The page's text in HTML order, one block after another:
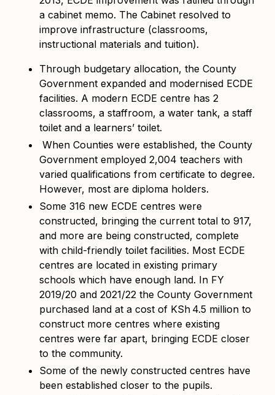
a cabinet memo. The Cabinet resolved to
improve infrastructure (classrooms,
instructional materials and tuition).
Through budgetary allocation, the County
Government expanded and modernised ECDE
facilities. A modern ECDE centre has 2
classrooms, a staffroom, a water tank, a staff
toilet and a learners’ toilet.
When Counties were established, the County
Government employed 2,004 teachers with
varied qualifications from certificate to degree.
However, most are diploma holders.
Some 316 new ECDE centres were
constructed, bringing the current total to 917,
and more are being constructed, complete
with child-friendly toilet facilities. Most ECDE
centres are located in existing primary
schools which have enough land. In FY
2019/20 and 2021/22 the County Government
purchased land at a cost of KSh 4.5 million to
construct more centres where existing
centres were far apart, bringing ECDE closer
to the community.
Some of the newly constructed centres have
been established closer to the pupils.